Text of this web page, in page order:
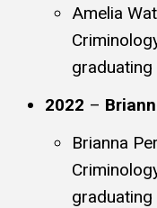
Amelia
graduating
2022 –
Brianna
graduating